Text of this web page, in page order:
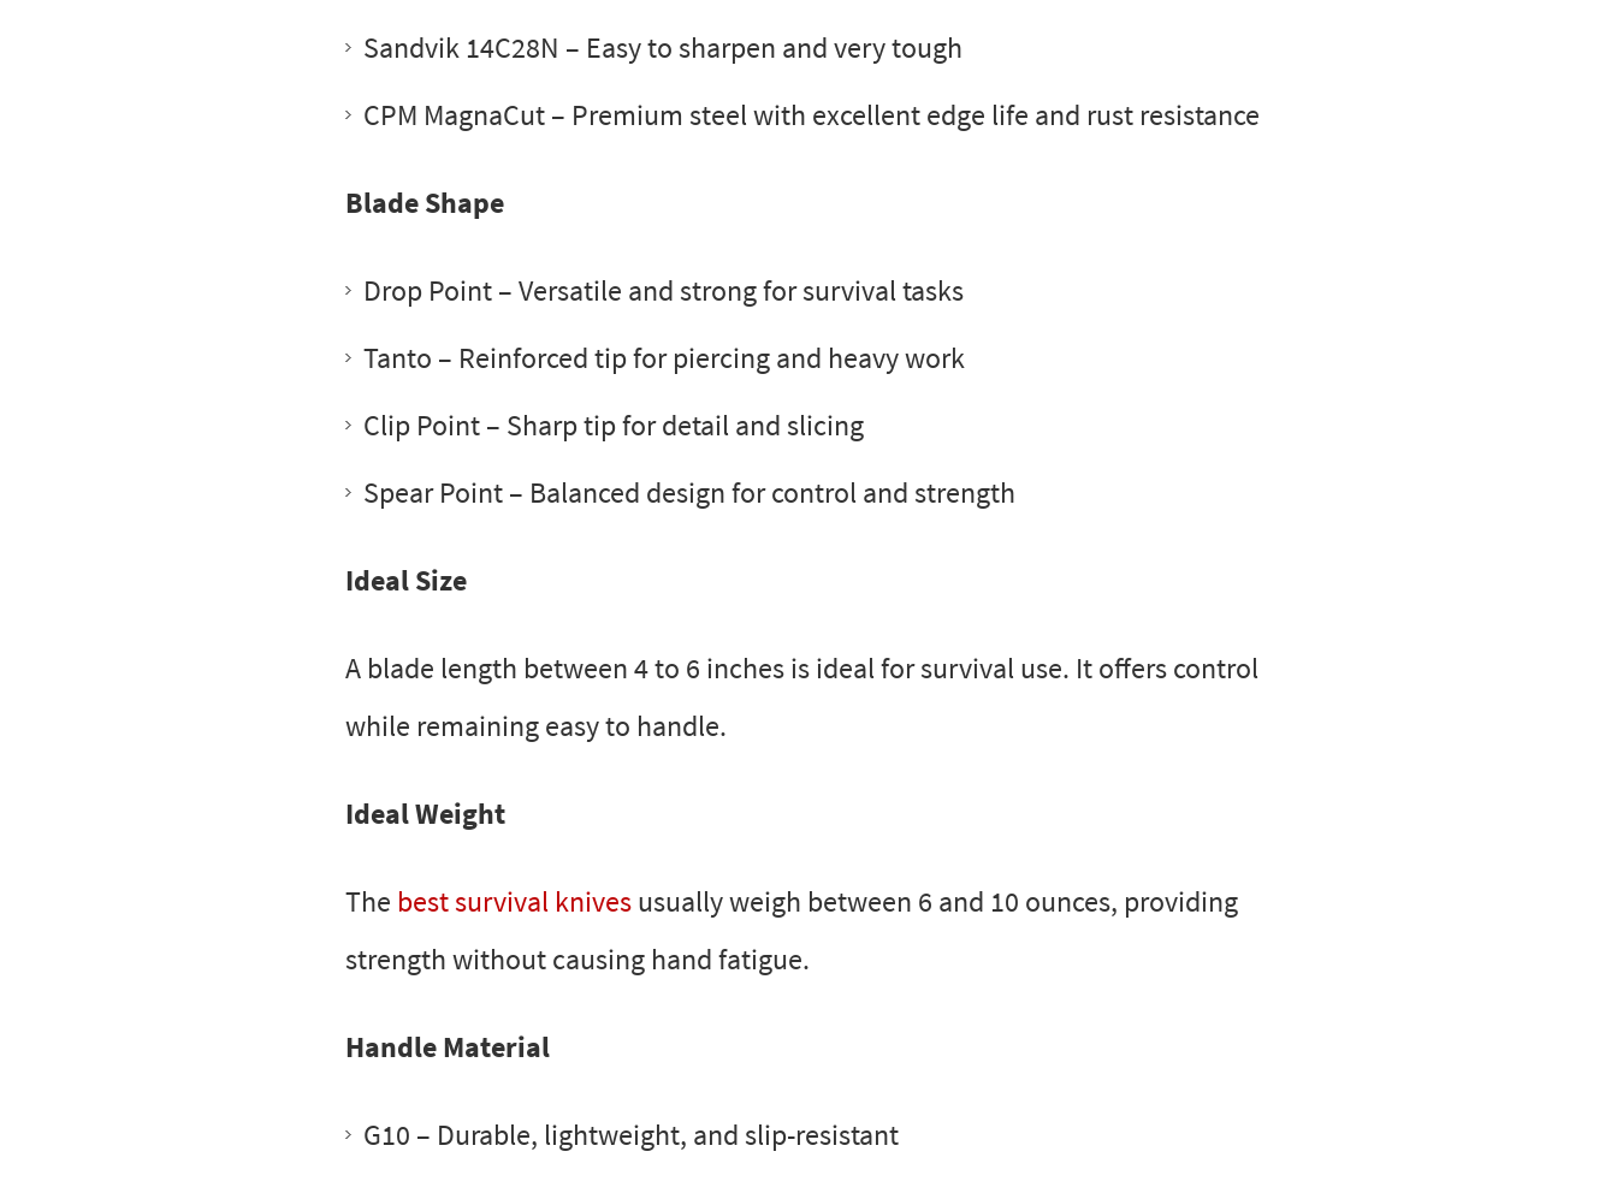
Sandvik 14C28N – Easy to sharpen and very tough
CPM MagnaCut– Premium steel with excellent edge life and rust resistance
Blade Shape
Drop Point– Versatile and strong for survival tasks
Tanto – Reinforced tip for piercing and heavy work
Clip Point– Sharp tip for detail and slicing
Spear Point– Balanced design for control and strength
Ideal Size
A blade length between 4 to 6 inches is ideal for survival use. It offers control
while remaining easy to handle.
Ideal Weight
The best survival knivesusually weigh between 6 and 10 ounces, providing
strength without causing hand fatigue.
Handle Material
G10 – Durable, lightweight, and slip-resistant